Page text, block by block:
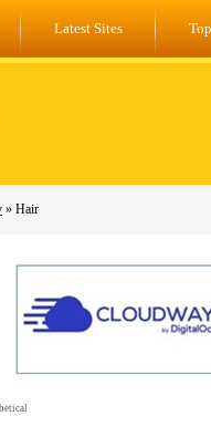
Latest Sites
» Hair